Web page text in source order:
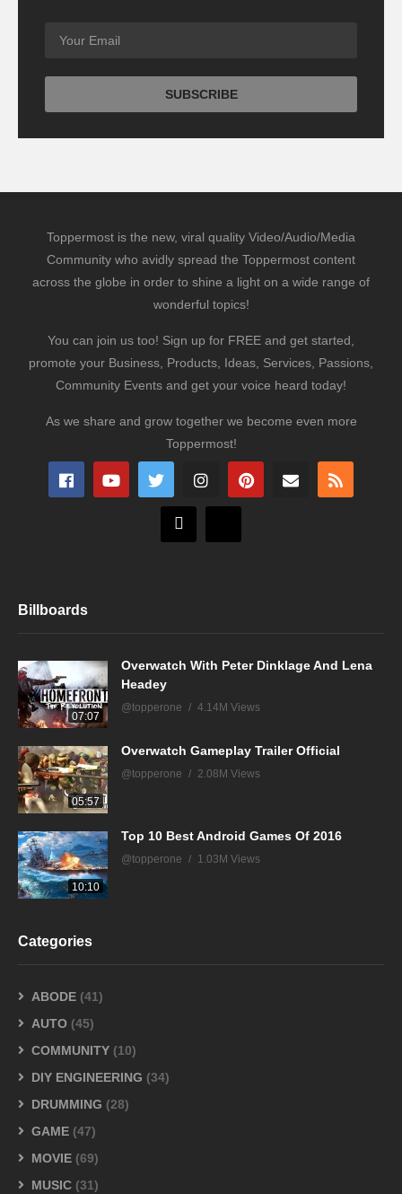
Toppermost is the new, viral quality Video/Audio/Media
Community who avidly spread the Toppermost content
across the globe in order to shine a light on a wide range of
wonderful topics!
You can join us too! Sign up for FREE and get started,
promote your Business, Products, Ideas, Services, Passions,
Community Events and get your voice heard today!
As we share and grow together we become even more
Toppermost!
Billboards
07:07
Overwatch With Peter Dinklage And Lena
Headey
@topperone 4.14M Views
05:57
Overwatch Gameplay Trailer Official
@topperone 2.08M Views
10:10
Top 10 Best Android Games Of 2016
@topperone 1.03M Views
Categories
ABODE (41)
AUTO (45)
COMMUNITY (10)
DIY ENGINEERING (34)
DRUMMING (28)
GAME (47)
MOVIE (69)
MUSIC (31)